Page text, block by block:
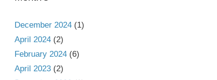
December 2024 (1)
April 2024 (2)
February 2024 (6)
April 2023 (2)